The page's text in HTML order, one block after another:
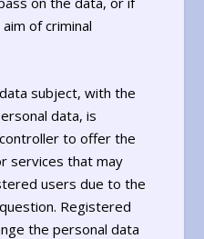
of criminal
subject, with the
data, is
to offer the
services that may
users due to the
Registered
the personal data